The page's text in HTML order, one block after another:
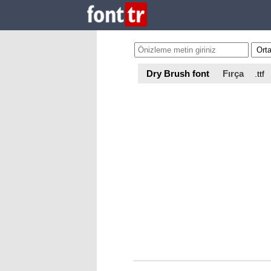
Dry Brush font Fırça .ttf